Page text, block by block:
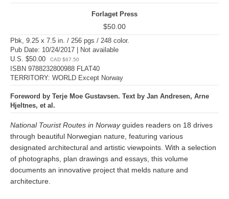
Forlaget Press
$50.00
Pbk, 9.25 x 7.5 in. / 256 pgs / 248 color.
Pub Date: 10/24/2017 | Not available
U.S. $50.00
CAD $67.50
ISBN 9788232800988 FLAT40
TERRITORY: WORLD Except Norway
Foreword by Terje Moe Gustavsen. Text by Jan Andresen, Arne
Hjeltnes, et al.
National Tourist Routes in Norwayguides readers on 18 drives
through beautiful Norwegian nature, featuring various
designated architectural and artistic viewpoints. With a selection
of photographs, plan drawings and essays, this volume
documents an innovative project that melds nature and
architecture.